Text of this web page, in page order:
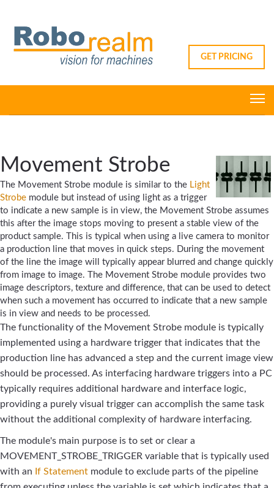
GET PRICING
Movement Strobe
The Movement Strobe module is similar to the Light
Strobe module but instead of using light as a trigger
to indicate a new sample is in view, the Movement Strobe assumes
this after the image stops moving to present a stable view of the
product sample. This is typical when using a live camera to monitor
a production line that moves in quick steps. During the movement
of the line the image will typically appear blurred and change quickly
from image to image. The Movement Strobe module provides two
image descriptors, texture and difference, that can be used to detect
when such a movement has occurred to indicate that a new sample
is in view and needs to be processed.
The functionality of the Movement Strobe module is typically
implemented using a hardware trigger that indicates that the
production line has advanced a step and the current image view
should be processed. As interfacing hardware triggers into a PC
typically requires additional hardware and interface logic,
providing a purely visual trigger can accomplish the same task
without the additional complexity of hardware interfacing.
The module's main purpose is to set or clear a
MOVEMENT_STROBE_TRIGGER variable that is typically used
with an If Statement module to exclude parts of the pipeline